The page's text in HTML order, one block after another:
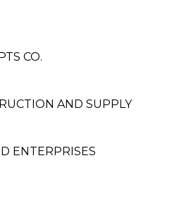
CO.
AND SUPPLY
ENTERPRISES